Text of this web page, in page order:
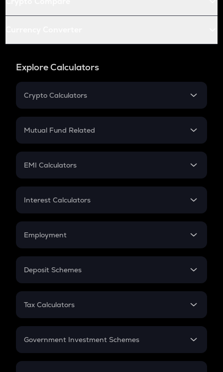
Explore Calculators
Crypto Calculators
Crypto SIP Calculator
Crypto Futures
Mutual Fund Related
Mutual Fund
EMI Calculators
EMI
Credit Card EMI
Interest Calculators
Compound Interest
Employment
In-Hand Salary
PPF
Gratuity
Retirement
Deposit Schemes
FD
Tax Calculators
GST
Government Investment Schemes
Sukanya Samriddhu Yojana